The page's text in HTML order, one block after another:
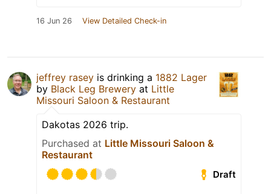
16 Jun 26 View Detailed Check-in
jeffrey rasey is drinking a 1882 Lager
by Black Leg Brewery at Little
Missouri Saloon & Restaurant
Dakotas 2026 trip.
Purchased at Little Missouri Saloon &
Restaurant
Draft